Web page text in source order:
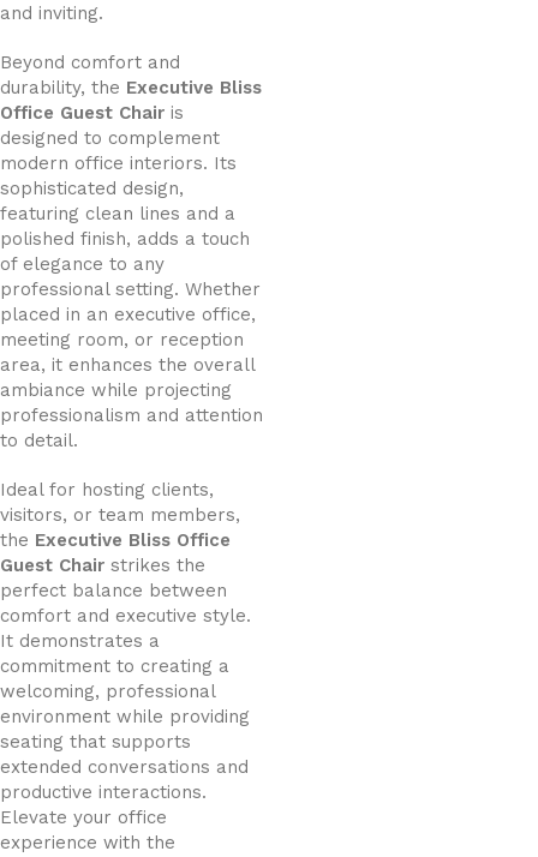
and inviting.
Beyond comfort and
durability, the Executive Bliss
Office Guest Chair is
designed to complement
modern office interiors. Its
sophisticated design,
featuring clean lines and a
polished finish, adds a touch
of elegance to any
professional setting. Whether
placed in an executive office,
meeting room, or reception
area, it enhances the overall
ambiance while projecting
professionalism and attention
to detail.
Ideal for hosting clients,
visitors, or team members,
the Executive Bliss Office
Guest Chair strikes the
perfect balance between
comfort and executive style.
It demonstrates a
commitment to creating a
welcoming, professional
environment while providing
seating that supports
extended conversations and
productive interactions.
Elevate your office
experience with the